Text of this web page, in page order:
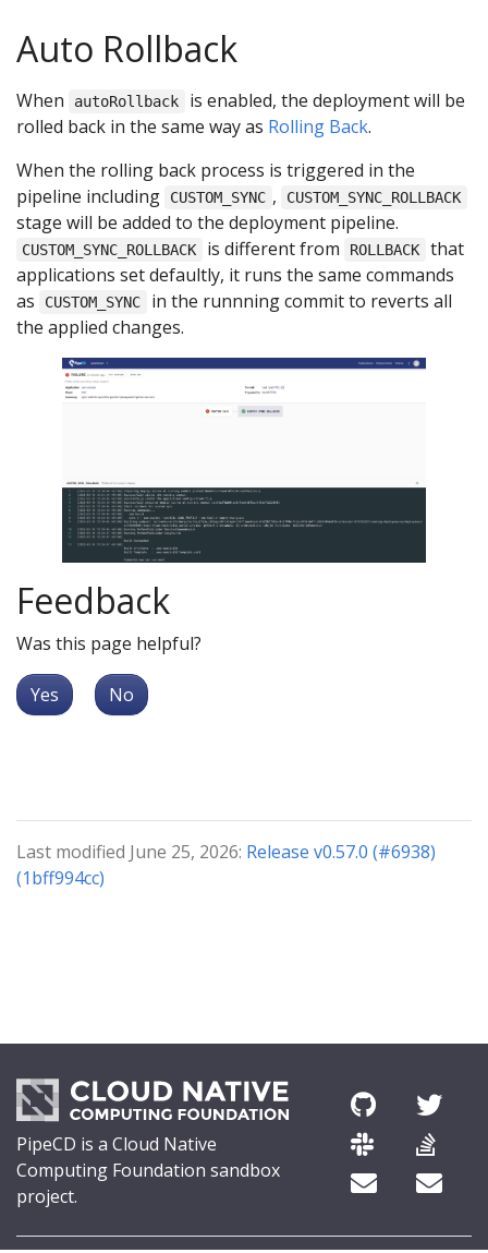
Auto Rollback
When autoRollback
is enabled, the deployment will be
rolled back in the same way as Rolling Back.
When the rolling back process is triggered in the
pipeline including
CUSTOM_SYNC , CUSTOM_SYNC_ROLLBACK
stage will be added to the deployment pipeline.
CUSTOM_SYNC_ROLLBACK is different from ROLLBACK
that
applications set defaultly, it runs the same commands
as
CUSTOM_SYNC
in the runnning commit to reverts all
the applied changes.
Feedback
Was this page helpful?
Yes No
Last modified June 25, 2026: Release v0.57.0 (#6938)
(1bff994cc)
PipeCD is a Cloud Native
Computing Foundation sandbox
project.